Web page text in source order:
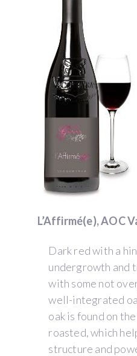
L’Affirmé(e), AOC
Dark red with a
undergrowth and
with some not
well-integrated
oak is found on
roasted, which
structure and